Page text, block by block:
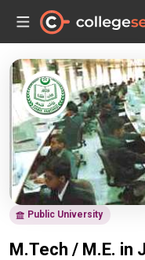
Public University
M.Tech / M.E. in